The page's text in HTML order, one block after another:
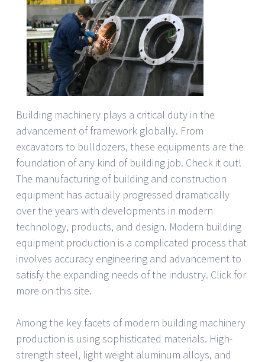
Building machinery plays a critical duty in the
advancement of framework globally. From
excavators to bulldozers, these equipments are the
foundation of any kind of building job. Check it out!
The manufacturing of building and construction
equipment has actually progressed dramatically
over the years with developments in modern
technology, products, and design. Modern building
equipment production is a complicated process that
involves accuracy engineering and advancement to
satisfy the expanding needs of the industry. Click for
more on this site.
Among the key facets of modern building machinery
production is using sophisticated materials. High-
strength steel, light weight aluminum alloys, and